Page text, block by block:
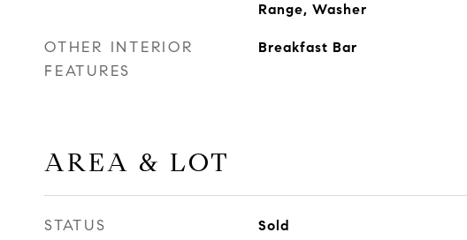
Range, Washer
OTHER INTERIOR
FEATURES
Breakfast Bar
AREA & LOT
STATUS Sold